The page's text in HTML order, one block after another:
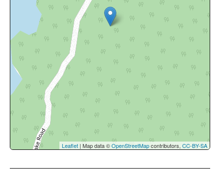
Leaflet | Map data ©OpenStreetMapcontributors, CC-BY-SA